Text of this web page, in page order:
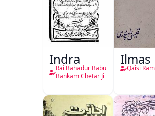
Indra
Rai Bahadur Babu
Bankam Chetar Ji
Ilmas
Qaisi